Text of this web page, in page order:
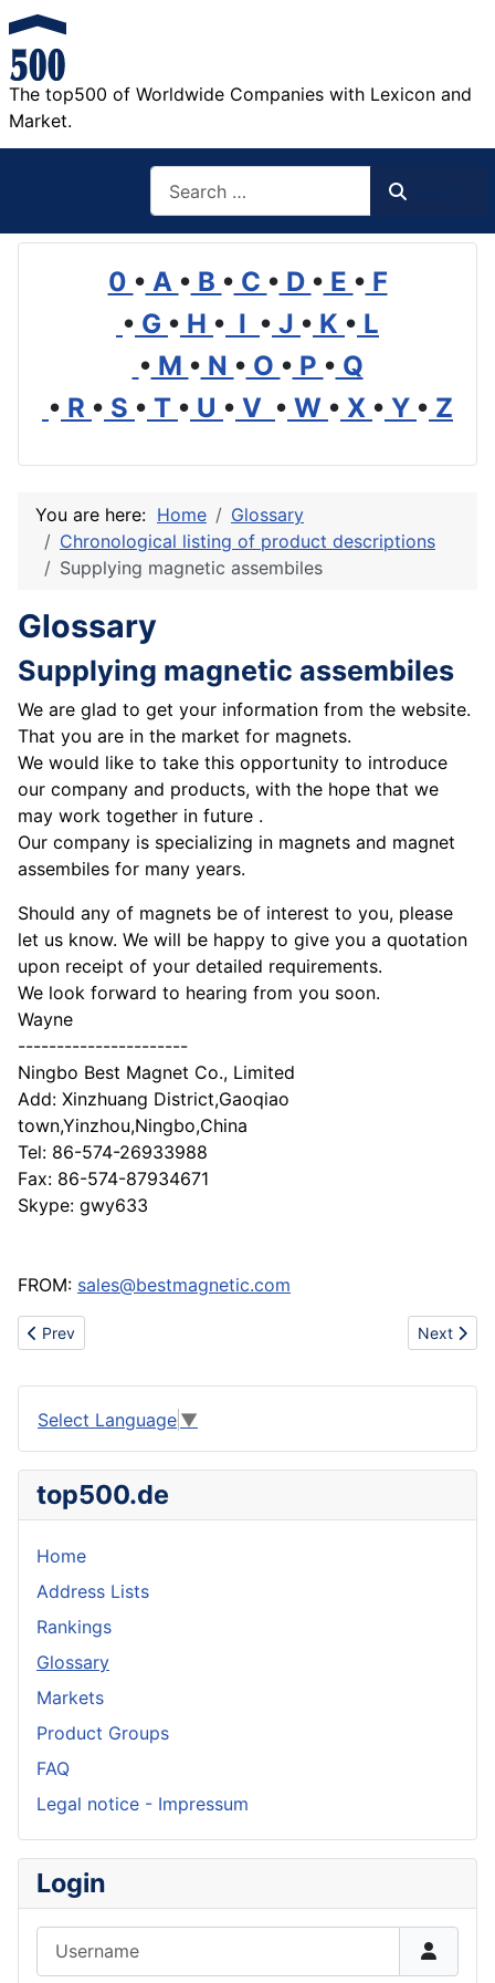
The top500 of Worldwide Companies with Lexicon and
Market.
0 • A • B • C • D • E • F
• G • H • I • J • K • L
• M • N • O • P • Q
• R • S • T • U • V • W • X • Y • Z
You are here: Home
Glossary
Chronological listing of product descriptions
Supplying magnetic assembiles
Glossary
Supplying magnetic assembiles
We are glad to get your information from the website.
That you are in the market for magnets.
We would like to take this opportunity to introduce
our company and products, with the hope that we
may work together in future .
Our company is specializing in magnets and magnet
assembiles for many years.
Should any of magnets be of interest to you, please
let us know. We will be happy to give you a quotation
upon receipt of your detailed requirements.
We look forward to hearing from you soon.
Wayne
----------------------
Ningbo Best Magnet Co., Limited
Add: Xinzhuang District,Gaoqiao
town,Yinzhou,Ningbo,China
Tel: 86-574-26933988
Fax: 86-574-87934671
Skype: gwy633
FROM: sales@bestmagnetic.com
Previous article: From woven fabric supplier (quality is our
Prev Next
Next
Select Language ▼
top500.de
Home
Address Lists
Rankings
Glossary
Markets
Product Groups
FAQ
Legal notice - Impressum
Login